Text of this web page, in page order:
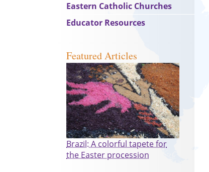
Eastern Catholic Churches
Educator Resources
Featured Articles
Brazil: A colorful tapete for
the Easter procession